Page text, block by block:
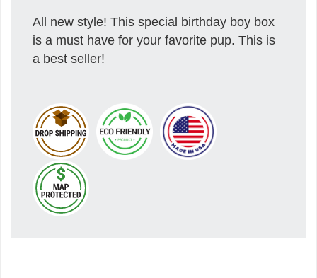
All new style! This special birthday boy box
is a must have for your favorite pup. This is
a best seller!